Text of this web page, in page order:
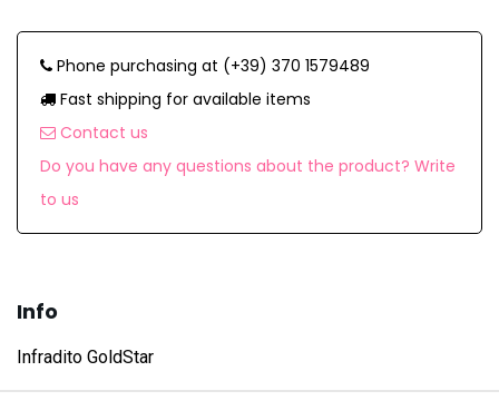
Phone purchasing at (+39) 370 1579489
Fast shipping for available items
Contact us
Do you have any questions about the product? Write
to us
Info
Infradito GoldStar